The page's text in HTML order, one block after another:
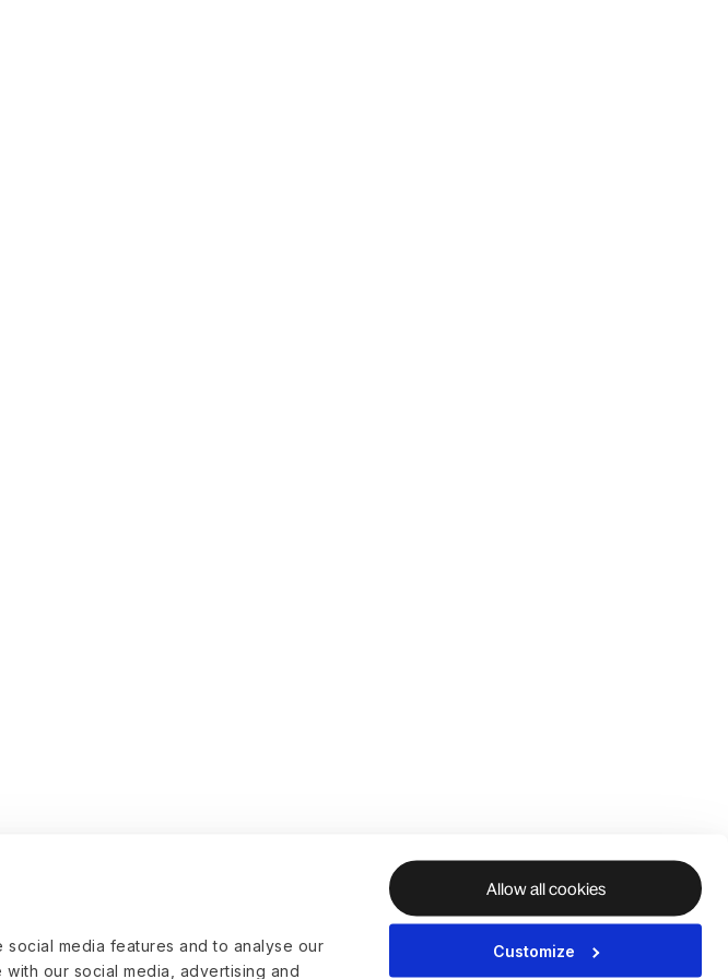
media features and to analyse our
our social media, advertising and
Allow all cookies
Customize